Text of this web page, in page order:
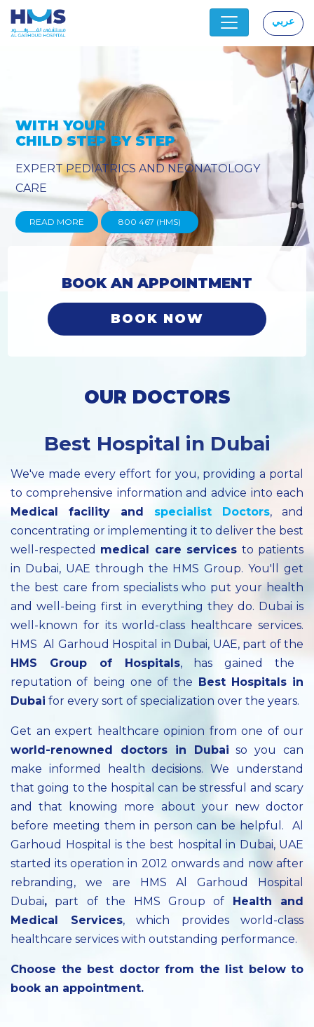
عربي
PROVIDING YOU THE
TECHNIQUES
READ MORE 800 467 (HMS)
BOOK AN APPOINTMENT
BOOK NOW
OUR DOCTORS
Best Hospital in Dubai
We've made every effort for you, providing a portal
to comprehensive information and advice into each
Medical facility and specialist Doctors, and
concentrating or implementing it to deliver the best
well-respected medical care services to patients
in Dubai, UAE through the HMS Group. You'll get
the best care from specialists who put your health
and well-being first in everything they do. Dubai is
well-known for its world-class healthcare services.
HMS Al Garhoud Hospital in Dubai, UAE, part of the
HMS Group of Hospitals, has gained the
reputation of being one of the Best Hospitals in
Dubai for every sort of specialization over the years.
Get an expert healthcare opinion from one of our
world-renowned doctors in Dubai so you can
make informed health decisions. We understand
that going to the hospital can be stressful and scary
and that knowing more about your new doctor
before meeting them in person can be helpful. Al
Garhoud Hospital is the best hospital in Dubai, UAE
started its operation in 2012 onwards and now after
rebranding, we are HMS Al Garhoud Hospital
Dubai, part of the HMS Group of Health and
Medical Services, which provides world-class
healthcare services with outstanding performance.
Choose the best doctor from the list below to
book an appointment.